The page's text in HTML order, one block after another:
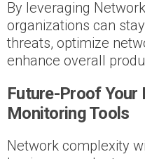
By leveraging
organizations can
threats, optimize
enhance overall
Future-Proof Your
Monitoring Tools
Network complexity